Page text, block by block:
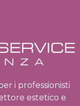
i professionisti
estetico e